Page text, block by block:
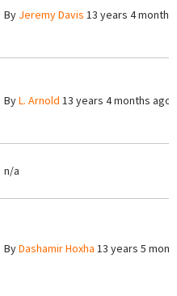
By Jeremy Davis 13 years 4
ByL. Arnold 13 years 4 months ago
n/a
ByDashamir Hoxha 13 years 5